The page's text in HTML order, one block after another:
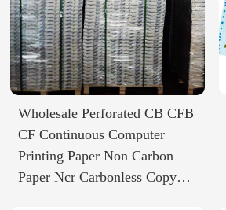
Wholesale Perforated CB CFB
CF Continuous Computer
Printing Paper Non Carbon
Paper Ncr Carbonless Copy